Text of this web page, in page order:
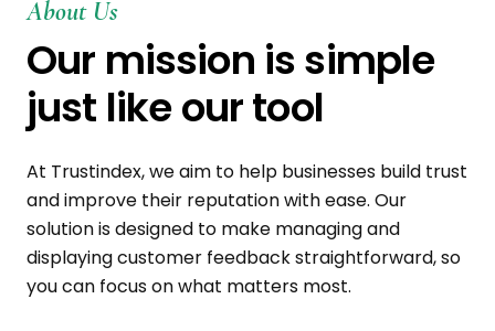
About Us
Our mission is simple
just like our tool
At Trustindex, we aim to help businesses build trust
and improve their reputation with ease. Our
solution is designed to make managing and
displaying customer feedback straightforward, so
you can focus on what matters most.